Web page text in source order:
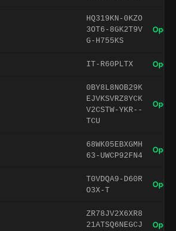
HQ319KN-0KZO
3OT6-8GK2T9V
G-H755KS
Open
IT-R60PLTX Open
0BY8L8NOB29K
EJVKSVRZ8YCK
V2CSTW-YKR--
TCU
Open
68WK05EBXGMH
63-UWCP92FN4
Open
T0VDQA9-D60R
O3X-T
Open
ZR78JV2X6XR8
21ATSQ6NEGCJ
Open